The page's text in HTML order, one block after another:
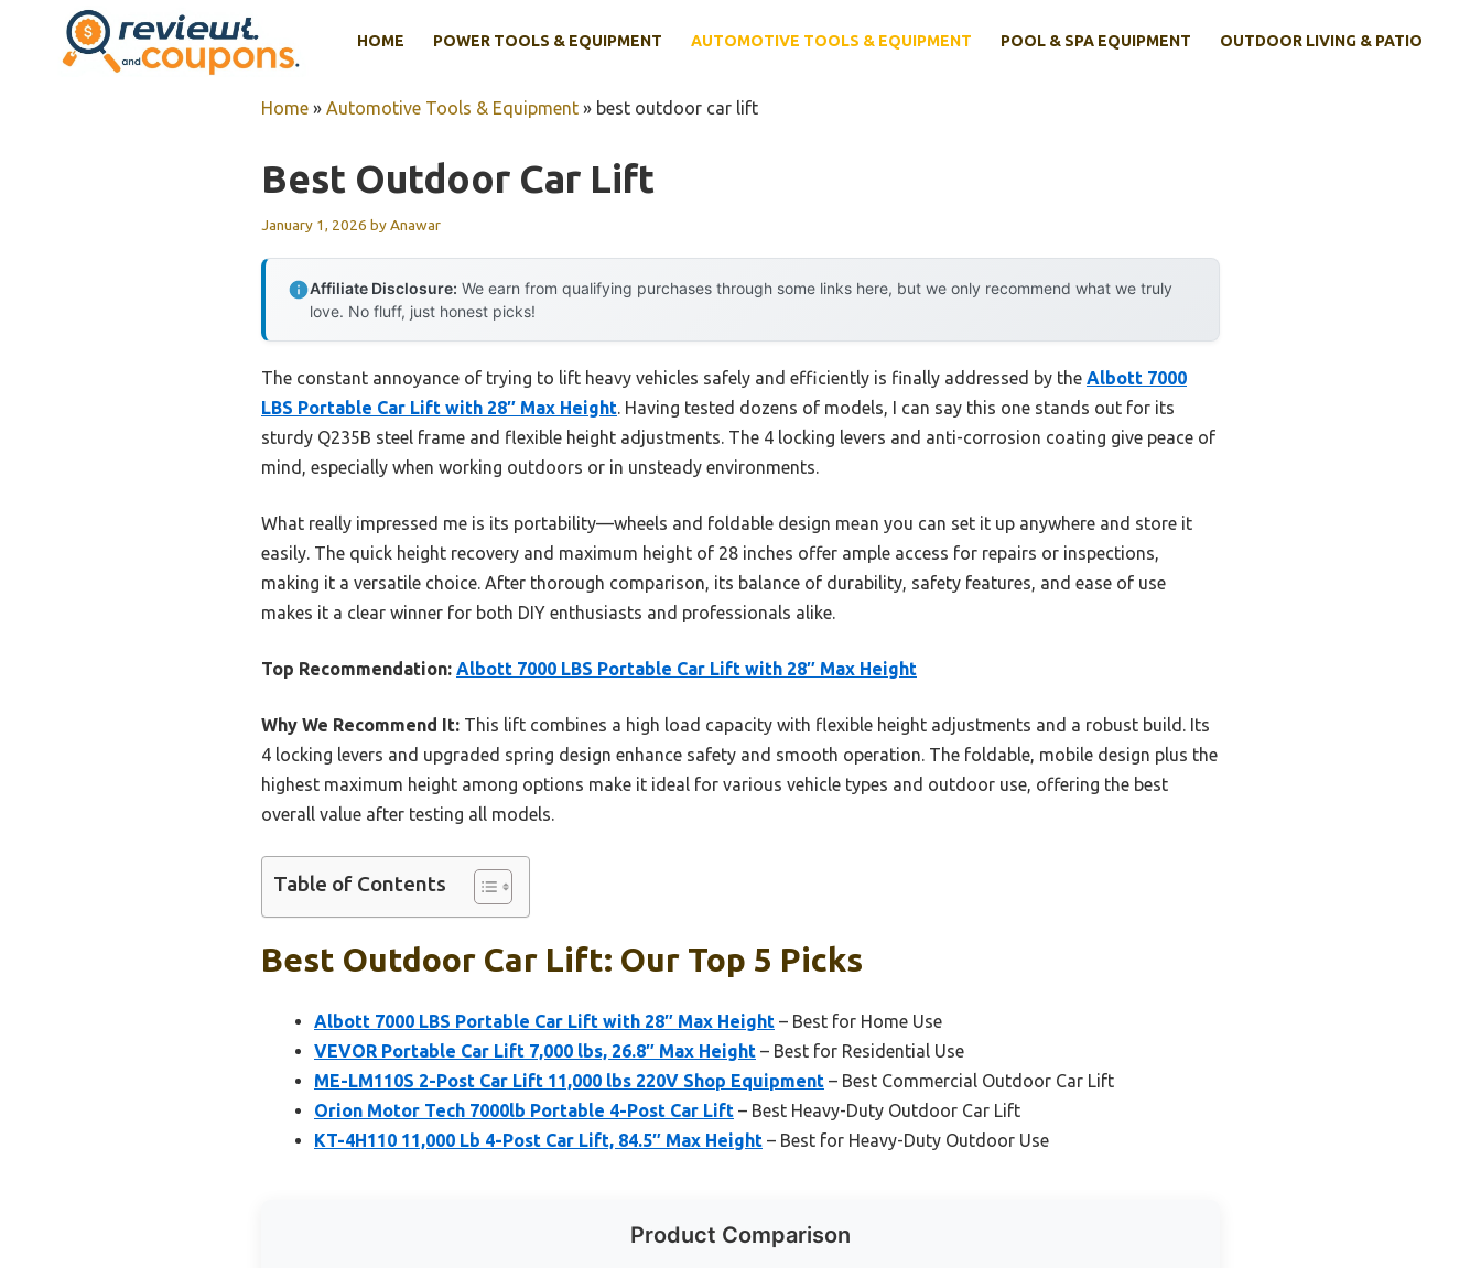
HOME POWER TOOLS & EQUIPMENT AUTOMOTIVE TOOLS & EQUIPMENT POOL & SPA EQUIPMENT OUTDOOR LIVING & PATIO
Home » Automotive Tools & Equipment » best outdoor car lift
Best Outdoor Car Lift
January 1, 2026 byAnawar
Affiliate Disclosure: We earn from qualifying purchases through some links here, but we only recommend what we truly
love. No fluff, just honest picks!
The constant annoyance of trying to lift heavy vehicles safely and efficiently is finally addressed by the Albott 7000
LBS Portable Car Lift with 28″ Max Height. Having tested dozens of models, I can say this one stands out for its
sturdy Q235B steel frame and flexible height adjustments. The 4 locking levers and anti-corrosion coating give peace of
mind, especially when working outdoors or in unsteady environments.
What really impressed me is its portability—wheels and foldable design mean you can set it up anywhere and store it
easily. The quick height recovery and maximum height of 28 inches offer ample access for repairs or inspections,
making it a versatile choice. After thorough comparison, its balance of durability, safety features, and ease of use
makes it a clear winner for both DIY enthusiasts and professionals alike.
Top Recommendation: Albott 7000 LBS Portable Car Lift with 28″ Max Height
Why We Recommend It: This lift combines a high load capacity with flexible height adjustments and a robust build. Its
4 locking levers and upgraded spring design enhance safety and smooth operation. The foldable, mobile design plus the
highest maximum height among options make it ideal for various vehicle types and outdoor use, offering the best
overall value after testing all models.
Table of Contents
Best Outdoor Car Lift: Our Top 5 Picks
Albott 7000 LBS Portable Car Lift with 28″ Max Height – Best for Home Use
VEVOR Portable Car Lift 7,000 lbs, 26.8″ Max Height – Best for Residential Use
ME-LM110S 2-Post Car Lift 11,000 lbs 220V Shop Equipment – Best Commercial Outdoor Car Lift
Orion Motor Tech 7000lb Portable 4-Post Car Lift – Best Heavy-Duty Outdoor Car Lift
KT-4H110 11,000 Lb 4-Post Car Lift, 84.5″ Max Height – Best for Heavy-Duty Outdoor Use
Product Comparison